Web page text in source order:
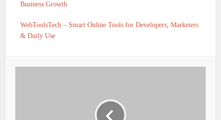
Business Growth
WebToolsTech – Smart Online Tools for Developers, Marketers
& Daily Use